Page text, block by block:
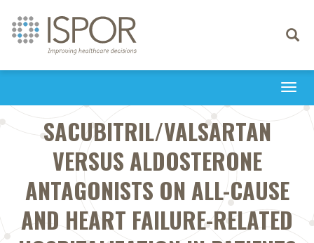
Toggle
SACUBITRIL/VALSARTAN
VERSUS ALDOSTERONE
ANTAGONISTS ON ALL-CAUSE
AND HEART FAILURE-RELATED